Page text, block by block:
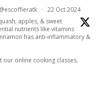
@escoffieratk · 22 Oct 2024
apples, & sweet
nutrients like vitamins
has anti-inflammatory &
our online cooking classes.